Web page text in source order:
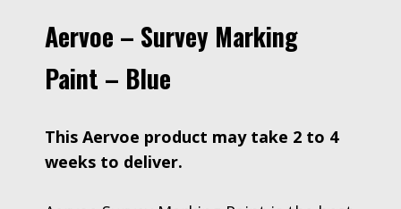
Aervoe – Survey Marking
Paint – Blue
This Aervoe product may take 2 to 4
weeks to deliver.